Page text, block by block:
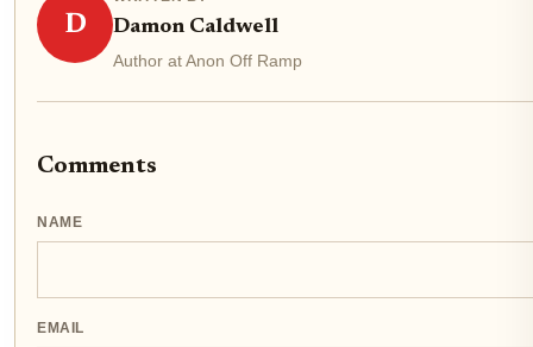
D Damon Caldwell
Author at Anon Off Ramp
Comments
NAME
EMAIL